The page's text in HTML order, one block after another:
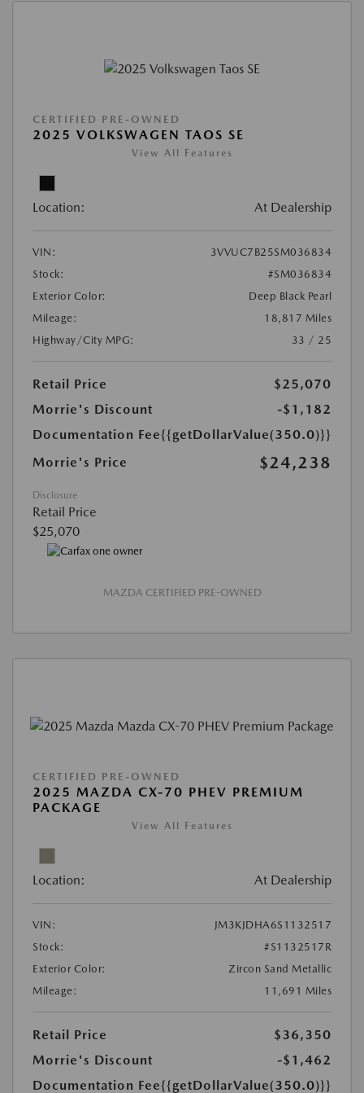
CERTIFIED PRE-OWNED
2025 VOLKSWAGEN TAOS SE
View All Features
Location: At Dealership
VIN:
3VVUC7B25SM036834
Stock:
#SM036834
Exterior Color:
Deep Black Pearl
Mileage:
18,817 Miles
Highway/City MPG:
33 / 25
Retail Price
$25,070
Morrie's Discount
-$1,182
Documentation Fee{{getDollarValue(350.0)}}
Morrie's Price
$24,238
Disclosure
Retail Price
$25,070
MAZDA CERTIFIED PRE-OWNED
CERTIFIED PRE-OWNED
2025 MAZDA CX-70 PHEV PREMIUM
PACKAGE
View All Features
Location: At Dealership
VIN:
JM3KJDHA6S1132517
Stock:
#S1132517R
Exterior Color:
Zircon Sand Metallic
Mileage:
11,691 Miles
Retail Price
$36,350
Morrie's Discount
-$1,462
Documentation Fee{{getDollarValue(350.0)}}